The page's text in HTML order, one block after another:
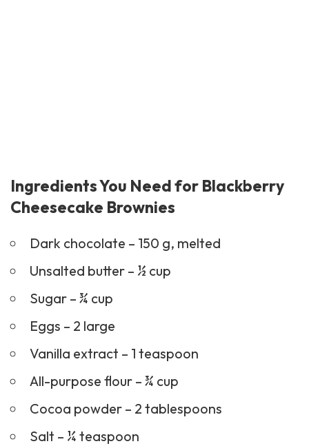
Ingredients You Need for Blackberry
Cheesecake Brownies
Dark chocolate – 150 g, melted
Unsalted butter – ½ cup
Sugar – ¾ cup
Eggs – 2 large
Vanilla extract – 1 teaspoon
All-purpose flour – ¾ cup
Cocoa powder – 2 tablespoons
Salt – ¼ teaspoon